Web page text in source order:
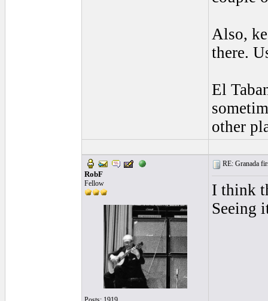
Also,
there.
El
other
RobF
Fellow
RE: Granada
I think
Seeing